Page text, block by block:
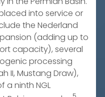
into service or
the Nederland
(adding up to
capacity), several
processing
II, Mustang Draw),
a ninth NGL